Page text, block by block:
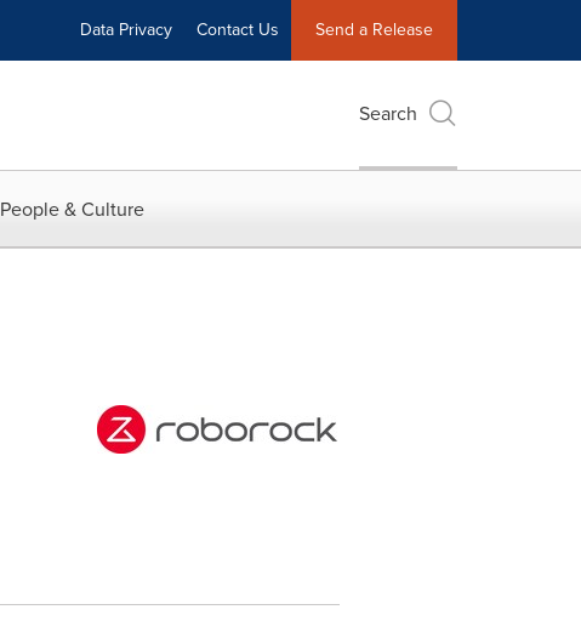
Data Privacy Contact Us Send a Release
Search
People & Culture